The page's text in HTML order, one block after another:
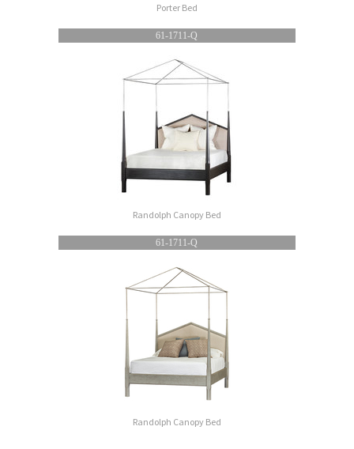
Porter Bed
61-1711-Q
Randolph Canopy Bed
61-1711-Q
Randolph Canopy Bed